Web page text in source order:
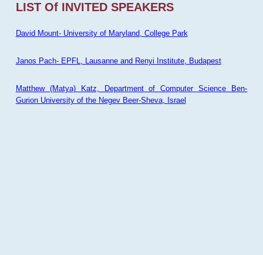
LIST Of INVITED SPEAKERS
David Mount- University of Maryland, College Park
Janos Pach- EPFL, Lausanne and Renyi Institute, Budapest
Matthew (Matya) Katz, Department of Computer Science Ben-
Gurion University of the Negev Beer-Sheva, Israel